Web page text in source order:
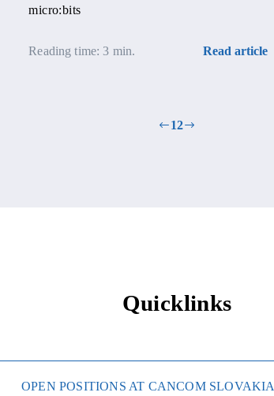
micro:bits
Reading time: 3 min. Read article
12
Quicklinks
OPEN POSITIONS AT CANCOM SLOVAKIA